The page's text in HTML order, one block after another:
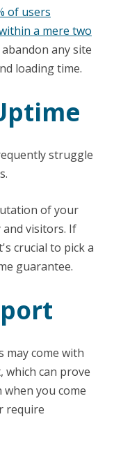
of users
a mere two
any site
loading time.
struggle
of your
and visitors. If
crucial to pick a
guarantee.
come with
can prove
you come
require